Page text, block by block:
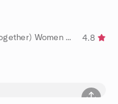
by BLAST (Bi, Lesbian and Straight Together) Women of WPB
4.8